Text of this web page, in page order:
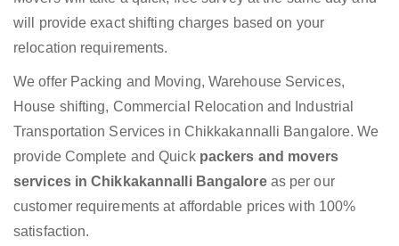
will provide exact shifting charges based on your
relocation requirements.
We offer Packing and Moving, Warehouse Services,
House shifting, Commercial Relocation and Industrial
Transportation Services in Chikkakannalli Bangalore. We
provide Complete and Quick packers and movers
services in Chikkakannalli Bangalore as per our
customer requirements at affordable prices with 100%
satisfaction.